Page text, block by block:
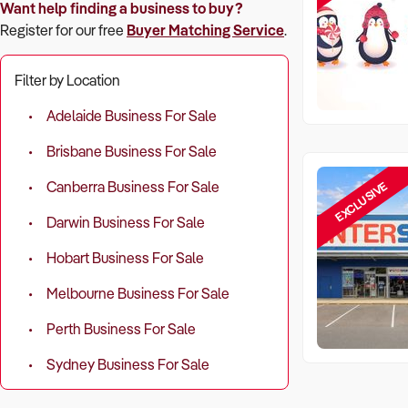
Want help finding a business to buy?
Register for our free Buyer Matching Service.
Filter by Location
Adelaide Business For Sale
Brisbane Business For Sale
Canberra Business For Sale
Darwin Business For Sale
Hobart Business For Sale
Melbourne Business For Sale
Perth Business For Sale
Sydney Business For Sale
EXCLUSIVE